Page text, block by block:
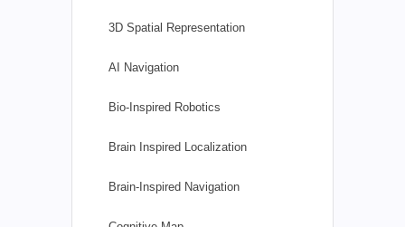
3D Spatial Representation
AI Navigation
Bio-Inspired Robotics
Brain Inspired Localization
Brain-Inspired Navigation